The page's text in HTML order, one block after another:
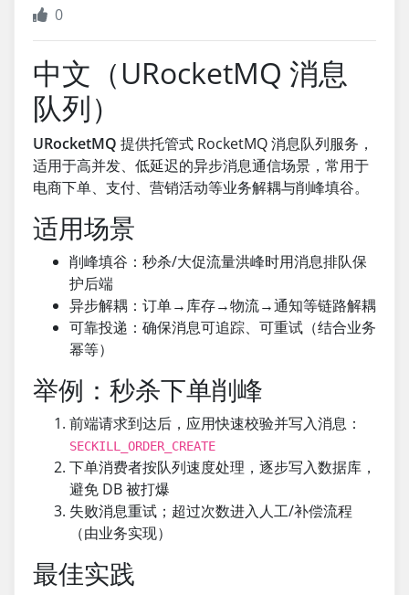
0
中文（URocketMQ 消息
队列）
URocketMQ 提供托管式 RocketMQ 消息队列服务，
适用于高并发、低延迟的异步消息通信场景，常用于
电商下单、支付、营销活动等业务解耦与削峰填谷。
适用场景
削峰填谷：秒杀/大促流量洪峰时用消息排队保
护后端
异步解耦：订单→库存→物流→通知等链路解耦
可靠投递：确保消息可追踪、可重试（结合业务
幂等）
举例：秒杀下单削峰
前端请求到达后，应用快速校验并写入消息：
SECKILL_ORDER_CREATE
下单消费者按队列速度处理，逐步写入数据库，
避免 DB 被打爆
失败消息重试；超过次数进入人工/补偿流程
（由业务实现）
最佳实践